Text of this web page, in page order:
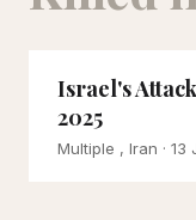
Israel's
2025
Multiple , Iran ·